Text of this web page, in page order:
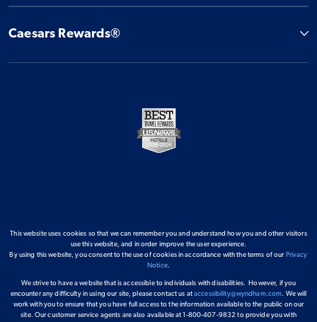
Caesars Rewards®
This website uses cookies so that we can remember you and understand how you and other visitors
use this website, and in order improve the user experience.
By using this website, you consent to the use of cookies in accordance with the terms of our Privacy
Notice.
We strive to have a website that is accessible to individuals with disabilities. However, if you
encounter any difficulty in using our site, please contact us ataccessibility@wyndham.com. We will
work with you to ensure that you have full access to the information available to the public on our
site. Our customer service agents are also available at 1-800-407-9832 to provide you with